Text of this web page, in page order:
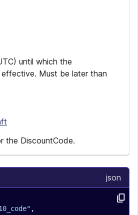
until which the
Must be later than
the DiscountCode.
json
,